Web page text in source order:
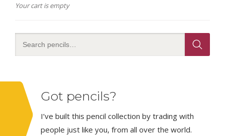
Your cart is empty
Got pencils?
I’ve built this pencil collection by trading with
people just like you, from all over the world.